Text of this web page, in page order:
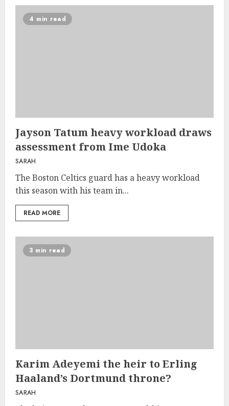
4 min read
Jayson Tatum heavy workload draws
assessment from Ime Udoka
SARAH
The Boston Celtics guard has a heavy workload
this season with his team in...
READ MORE
3 min read
Karim Adeyemi the heir to Erling
Haaland’s Dortmund throne?
SARAH